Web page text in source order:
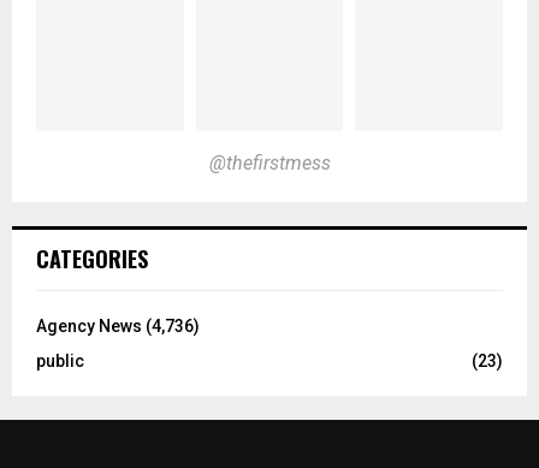
@thefirstmess
CATEGORIES
Agency News (4,736)
public
(23)